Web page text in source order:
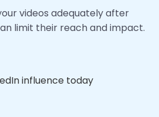
videos adequately after
limit their reach and impact.
influence today